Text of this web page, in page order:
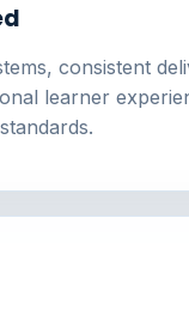
consistent
learner